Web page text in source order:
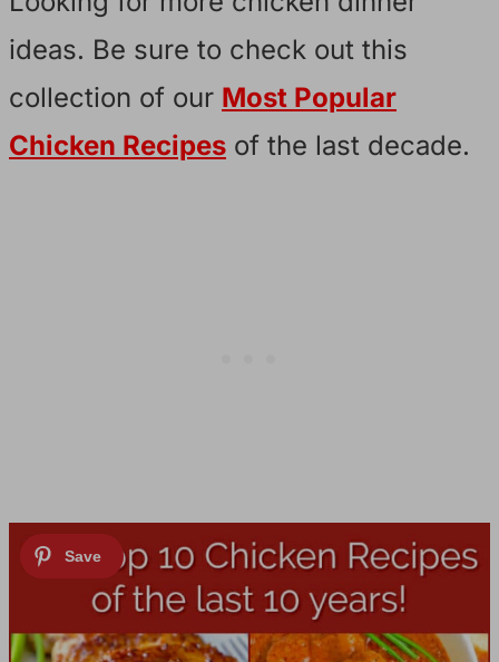
ideas. Be sure to check out this
collection of our Most Popular
Chicken Recipes of the last decade.